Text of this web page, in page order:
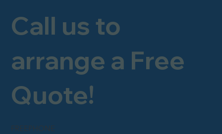
FREEPHONE
Call us to
arrange a Free
Quote!